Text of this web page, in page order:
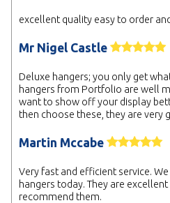
excellent quality easy to order
Mr Nigel Castle
Deluxe hangers; you only get
hangers from Portfolio are well
want to show off your display
then choose these, they are very
Martin Mccabe
Very fast and efficient service.
hangers today. They are
recommend them.